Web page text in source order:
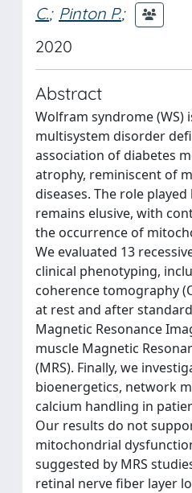
C.; Pinton P.;
2020
Abstract
Wolfram syndrome (WS)
multisystem disorder
association of diabetes
atrophy, reminiscent of
diseases. The role
remains elusive, with
the occurrence of
We evaluated 13
clinical phenotyping,
coherence tomography
at rest and after
Magnetic Resonance
muscle Magnetic
(MRS). Finally, we
bioenergetics, network
calcium handling in
Our results do not
mitochondrial
suggested by MRS
retinal nerve fiber layer